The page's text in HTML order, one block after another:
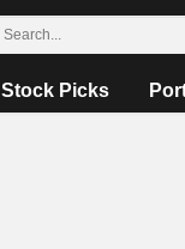
Stock Picks